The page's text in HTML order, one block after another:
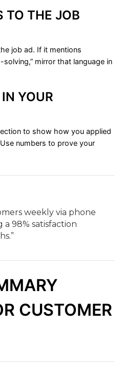
TO THE JOB
job ad. If it mentions
solving,” mirror that language in
IN YOUR
to show how you applied
Use numbers to prove your
weekly via phone
a 98% satisfaction
CUSTOMER